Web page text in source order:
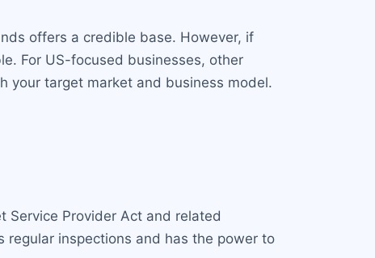
offers a credible base. However, if
For US-focused businesses, other
your target market and business model.
Service Provider Act and related
regular inspections and has the power to